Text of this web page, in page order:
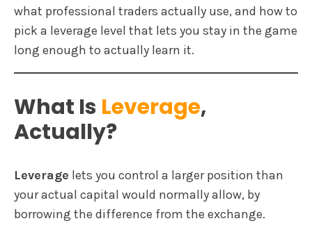
what professional traders actually use, and how to
pick a leverage level that lets you stay in the game
long enough to actually learn it.
What Is Leverage,
Actually?
Leverage lets you control a larger position than
your actual capital would normally allow, by
borrowing the difference from the exchange.